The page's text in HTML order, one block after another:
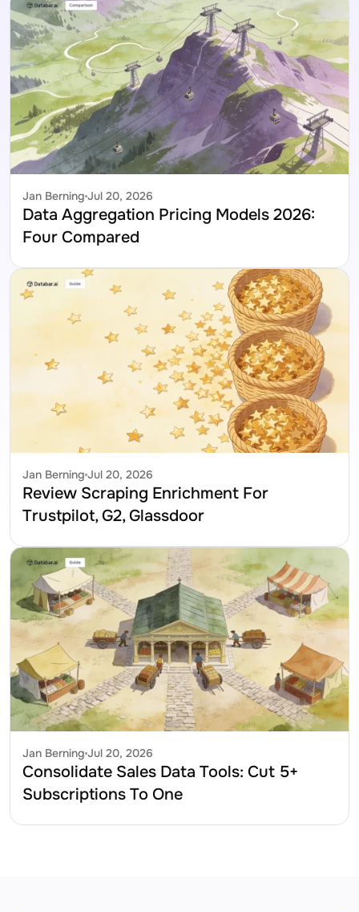
Jul 20, 2026
Jan Berning
Data Aggregation Pricing Models 2026:
Four Compared
Jul 20, 2026
Jan Berning
Review Scraping Enrichment For
Trustpilot, G2, Glassdoor
Jul 20, 2026
Jan Berning
Consolidate Sales Data Tools: Cut 5+
Subscriptions To One